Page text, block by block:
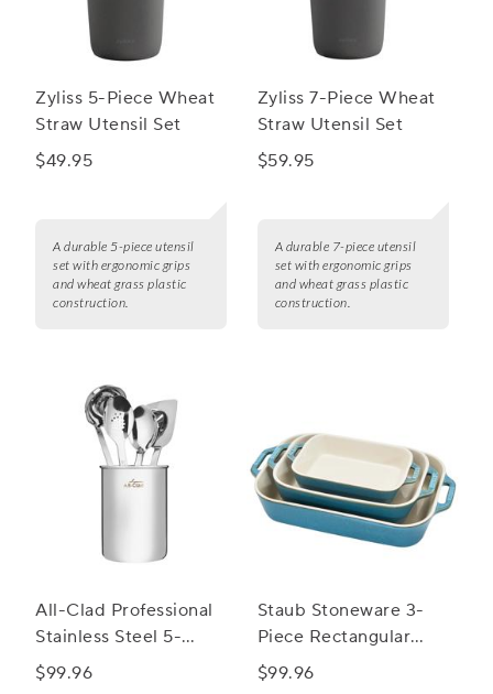
Zyliss 5-Piece Wheat
Straw Utensil Set
$49.95
A durable 5-piece utensil
set with ergonomic grips
and wheat grass plastic
construction.
Zyliss 7-Piece Wheat
Straw Utensil Set
$59.95
A durable 7-piece utensil
set with ergonomic grips
and wheat grass plastic
construction.
All-Clad Professional
Stainless Steel 5-
Piece Kitchen Tool Set
$99.96
Staub Stoneware 3-
Piece Rectangular
Baker Set
$99.96